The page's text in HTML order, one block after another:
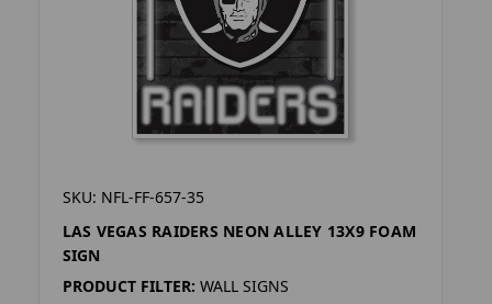
SKU: NFL-FF-657-35
LAS VEGAS RAIDERS NEON ALLEY 13X9 FOAM
SIGN
PRODUCT FILTER: WALL SIGNS